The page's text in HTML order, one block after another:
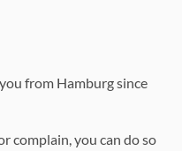
from Hamburg since
complain, you can do so